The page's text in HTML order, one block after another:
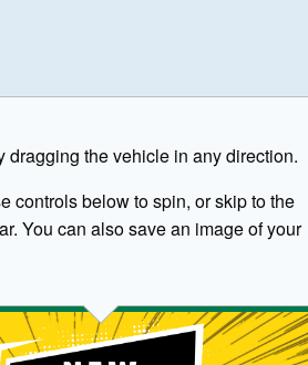
dragging the vehicle in any direction.
controls below to spin, or skip to the
You can also save an image of your
been generated for illustrative